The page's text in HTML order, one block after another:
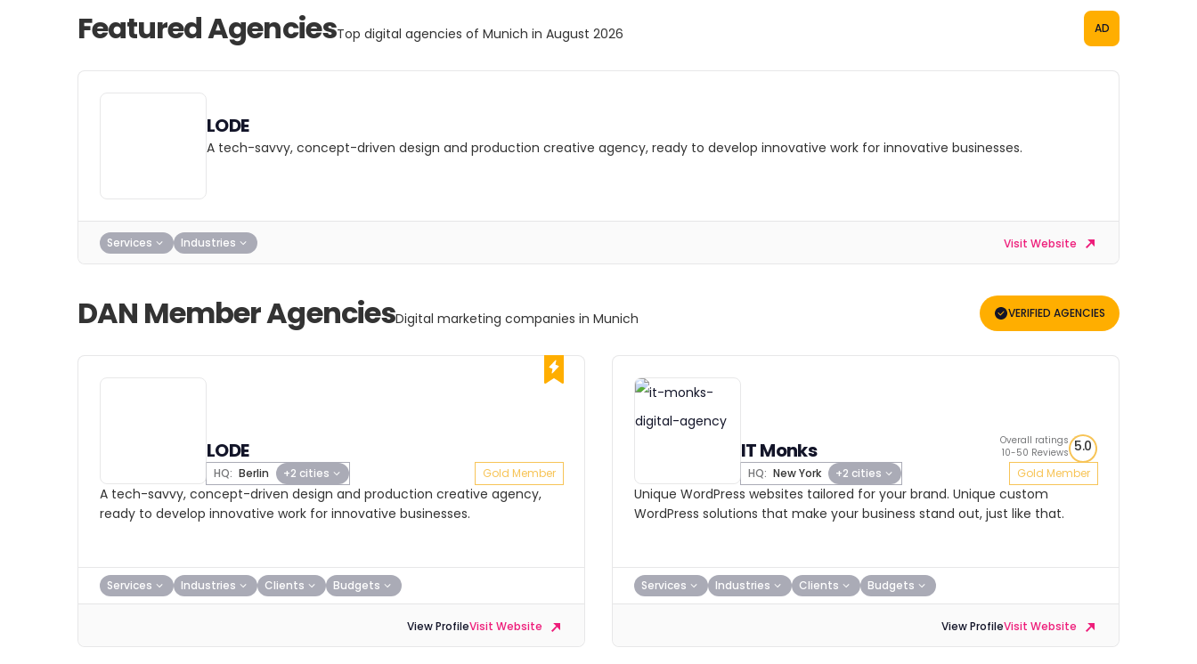
Featured AgenciesTop digital agencies of Munich in August 2026 AD
LODE
A tech-savvy, concept-driven design and production creative agency, ready to develop innovative work for innovative businesses.
Services Industries Visit Website
DAN Member AgenciesDigital marketing companies in Munich VERIFIED AGENCIES
LODE
HQ: Berlin +2 cities Gold Member
A tech-savvy, concept-driven design and production creative agency,
ready to develop innovative work for innovative businesses.
Services Industries Clients Budgets
View ProfileVisit Website
IT Monks
HQ: New York +2 cities
Overall ratings
10-50 Reviews 5.0
Gold Member
Unique WordPress websites tailored for your brand. Unique custom
WordPress solutions that make your business stand out, just like that.
Services Industries Clients Budgets
View ProfileVisit Website